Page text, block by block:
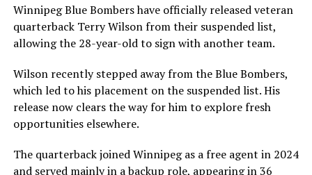
Winnipeg Blue Bombershave officially released veteran
quarterback Terry Wilsonfrom their suspended list,
allowing the 28-year-old to sign with another team.
Wilson recently stepped away from the Blue Bombers,
which led to his placement on the suspended list. His
release now clears the way for him to explore fresh
opportunities elsewhere.
The quarterback joined Winnipeg as a free agent in 2024
and served mainly in a backup role, appearing in 36